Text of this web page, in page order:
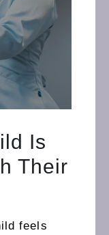
Is
Their
feels